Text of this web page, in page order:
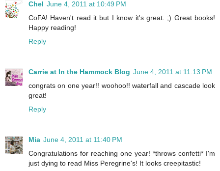
Chel June 4, 2011 at 10:49 PM
CoFA! Haven't read it but I know it's great. ;) Great books!
Happy reading!
Reply
Carrie at In the Hammock Blog June 4, 2011 at 11:13 PM
congrats on one year!! woohoo!! waterfall and cascade look
great!
Reply
Mia June 4, 2011 at 11:40 PM
Congratulations for reaching one year! *throws confetti* I'm
just dying to read Miss Peregrine's! It looks creepitastic!